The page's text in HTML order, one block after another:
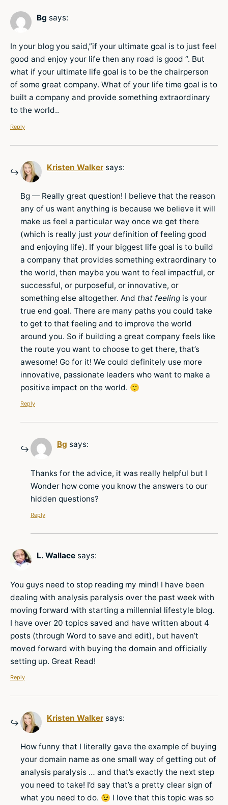
Bg says:
In your blog you said,”if your ultimate goal is to just feel
good and enjoy your life then any road is good “. But
what if your ultimate life goal is to be the chairperson
of some great company. What of your life time goal is to
built a company and provide something extraordinary
to the world..
Reply
Kristen Walker says:
Bg — Really great question! I believe that the reason
any of us want anything is because we believe it will
make us feel a particular way once we get there
(which is really just your definition of feeling good
and enjoying life). If your biggest life goal is to build
a company that provides something extraordinary to
the world, then maybe you want to feel impactful, or
successful, or purposeful, or innovative, or
something else altogether. And that feeling is your
true end goal. There are many paths you could take
to get to that feeling and to improve the world
around you. So if building a great company feels like
the route you want to choose to get there, that’s
awesome! Go for it! We could definitely use more
innovative, passionate leaders who want to make a
positive impact on the world. 🙂
Reply
Bg says:
Thanks for the advice, it was really helpful but I
Wonder how come you know the answers to our
hidden questions?
Reply
L. Wallace says:
You guys need to stop reading my mind! I have been
dealing with analysis paralysis over the past week with
moving forward with starting a millennial lifestyle blog.
I have over 20 topics saved and have written about 4
posts (through Word to save and edit), but haven’t
moved forward with buying the domain and officially
setting up. Great Read!
Reply
Kristen Walker says:
How funny that I literally gave the example of buying
your domain name as one small way of getting out of
analysis paralysis … and that’s exactly the next step
you need to take! I’d say that’s a pretty clear sign of
what you need to do. 😉 I love that this topic was so